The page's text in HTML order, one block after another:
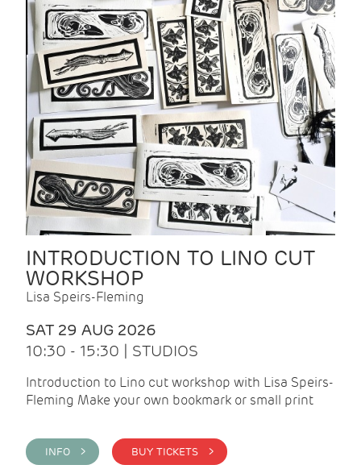
INTRODUCTION TO LINO CUT
WORKSHOP
Lisa Speirs-Fleming
SAT 29 AUG 2026
10:30 - 15:30 | STUDIOS
Introduction to Lino cut workshop with Lisa Speirs-
Fleming Make your own bookmark or small print
INFO > BUY TICKETS >